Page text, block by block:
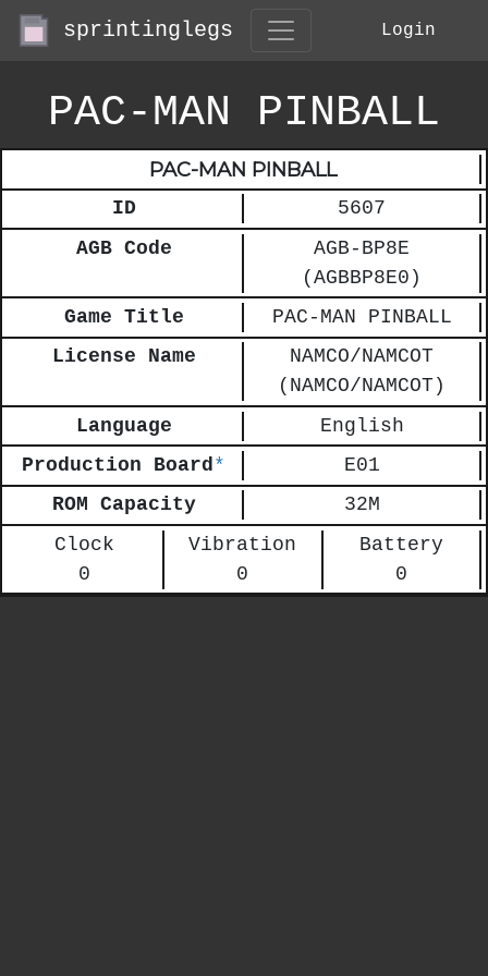
sprintinglegs Login
PAC-MAN PINBALL
PAC-MAN PINBALL
ID
5607
AGB Code
AGB-BP8E
(AGBBP8E0)
Game Title
PAC-MAN PINBALL
License Name
NAMCO/NAMCOT
(NAMCO/NAMCOT)
Language
English
Production Board*
E01
ROM Capacity
32M
Clock
0
Vibration
0
Battery
0